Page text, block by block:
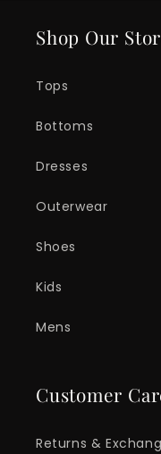
Shop Our
Tops
Bottoms
Dresses
Outerwear
Shoes
Kids
Mens
Customer
Returns &